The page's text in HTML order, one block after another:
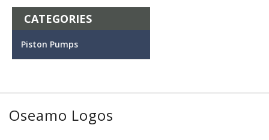
CATEGORIES
Piston Pumps
Oseamo Logos